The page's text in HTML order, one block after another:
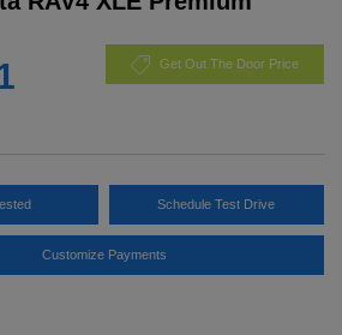
Get Out The Door Price
Schedule Test Drive
Customize Payments